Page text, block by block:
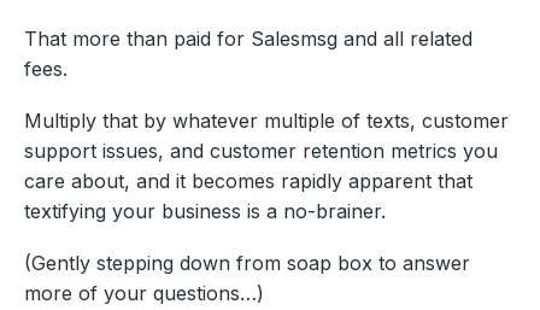
That more than paid for Salesmsg and all related
fees.
Multiply that by whatever multiple of texts, customer
support issues, and customer retention metrics you
care about, and it becomes rapidly apparent that
textifying your business is a no-brainer.
(Gently stepping down from soap box to answer
more of your questions…)